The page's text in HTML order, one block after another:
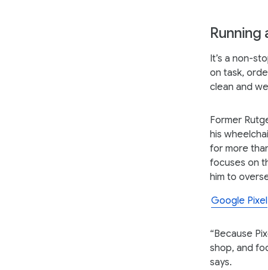
Running
It’s a non-
on task,
clean and
Former
his
for more
focuses on
him to
Google Pixel
“Because
shop, and
says.